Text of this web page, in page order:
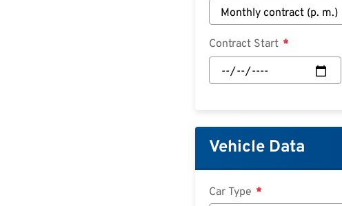
Contract Start
Contract
Start:
Vehicle Data
Car Type